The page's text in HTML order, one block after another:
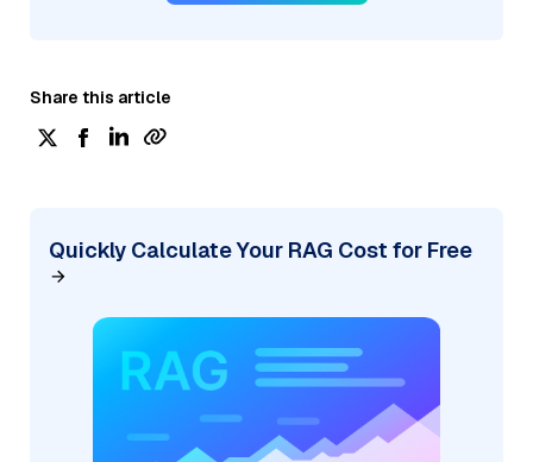
Share this article
Quickly Calculate Your RAG Cost for Free